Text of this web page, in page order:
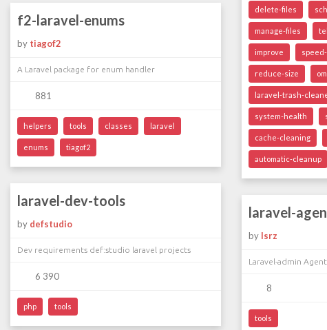
delete-files
manage-files
improve
reduce-size
laravel-trash-
system-health
cache-cleaning
automatic-cleanup
f2-laravel-enums
by tiagof2
A Laravel package for enum handler
881
helpers tools classes laravel
enums tiagof2
laravel-dev-tools
by defstudio
Dev requirements def:studio laravel projects
6 390
php tools
laravel-
by lsrz
Laravel-admin Agent
8
tools